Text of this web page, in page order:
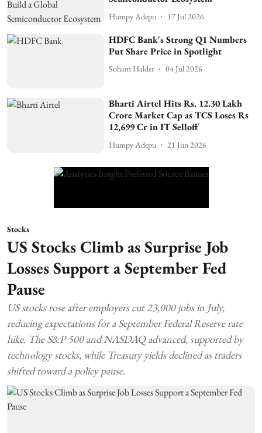
Humpy Adepu 17 Jul 2026
HDFC Bank's Strong Q1 Numbers
Put Share Price in Spotlight
Soham Halder 04 Jul 2026
Bharti Airtel Hits Rs. 12.30 Lakh
Crore Market Cap as TCS Loses Rs
12,699 Cr in IT Selloff
Humpy Adepu 21 Jun 2026
Stocks
US Stocks Climb as Surprise Job
Losses Support a September Fed
Pause
US stocks rose after employers cut 23,000 jobs in July,
reducing expectations for a September Federal Reserve rate
hike. The S&P 500 and NASDAQ advanced, supported by
technology stocks, while Treasury yields declined as traders
shifted toward a policy pause.